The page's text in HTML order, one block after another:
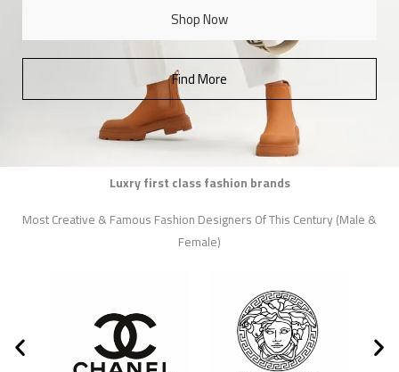
Shop Now
Find More
Luxry first class fashion brands
Most Creative & Famous Fashion Designers Of This Century (Male &
Female)